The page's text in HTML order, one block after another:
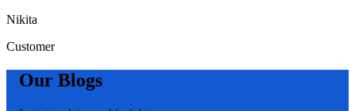
Nikita
Customer
Our Blogs